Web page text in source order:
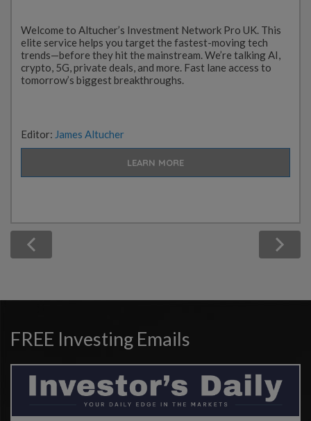
Welcome to Altucher’s Investment Network Pro UK. This
elite service helps you target the fastest-moving tech
trends—before they hit the mainstream. We’re talking AI,
crypto, 5G, private deals, and more. Fast lane access to
tomorrow’s biggest breakthroughs.
Editor: James Altucher
LEARN MORE
FREE Investing Emails